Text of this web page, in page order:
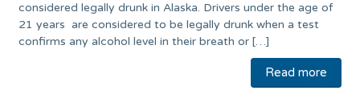
considered legally drunk in Alaska. Drivers under the age of
21 years are considered to be legally drunk when a test
confirms any alcohol level in their breath or […]
Read more